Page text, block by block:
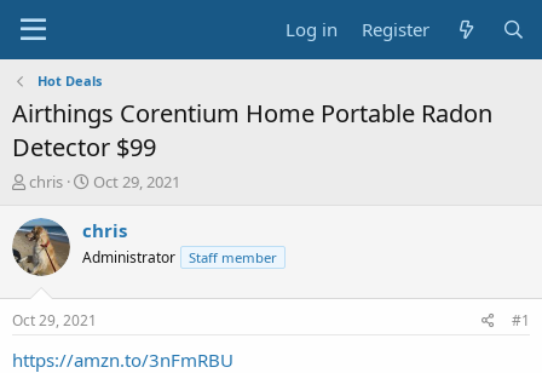
Log in Register
Hot Deals
Airthings Corentium Home Portable Radon
Detector $99
T
r
e
a
s
t
a
chris
S
a
t
a
t
e
Oct 29, 2021
chris
Administrator Staff member
Oct 29, 2021 #1
https://amzn.to/3nFmRBU